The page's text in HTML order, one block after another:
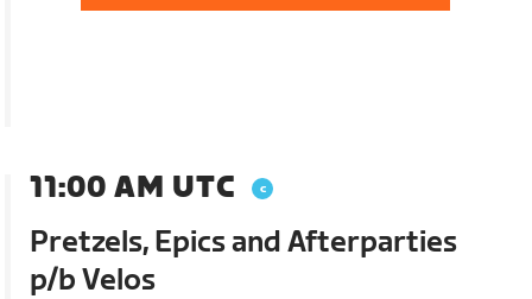
11:00 AM UTC
Pretzels, Epics and Afterparties
p/b Velos